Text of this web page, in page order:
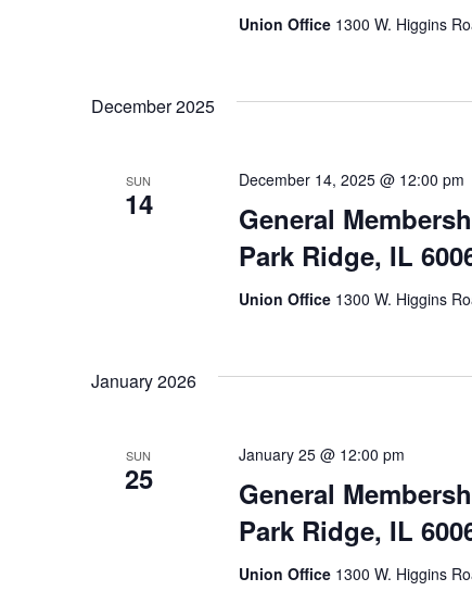
Union Office 1300 W. Higgins
December 2025
SUN
14
General
Park Ridge, IL
December 14, 2025 @ 12:00 pm
Union Office 1300 W. Higgins
January 2026
SUN
25
General
Park Ridge, IL
January 25 @ 12:00 pm
Union Office 1300 W. Higgins